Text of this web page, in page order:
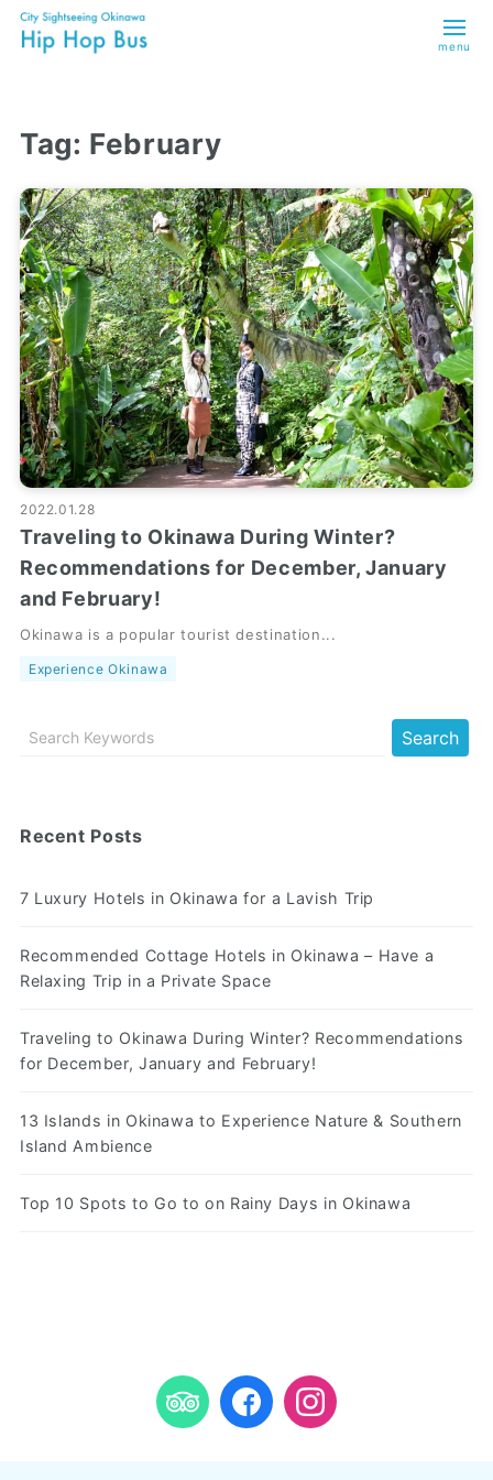
menu
Tag: February
2022.01.28
Traveling to Okinawa During Winter?
Recommendations for December, January
and February!
Okinawa is a popular tourist destination...
Experience Okinawa
Recent Posts
7 Luxury Hotels in Okinawa for a Lavish Trip
Recommended Cottage Hotels in Okinawa – Have a
Relaxing Trip in a Private Space
Traveling to Okinawa During Winter? Recommendations
for December, January and February!
13 Islands in Okinawa to Experience Nature & Southern
Island Ambience
Top 10 Spots to Go to on Rainy Days in Okinawa